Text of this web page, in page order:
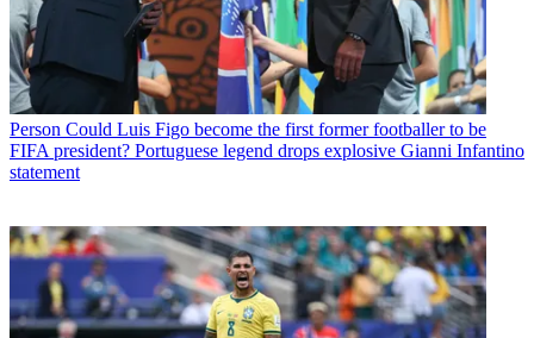
Person Could Luis Figo become the first former footballer to be
FIFA president? Portuguese legend drops explosive Gianni Infantino
statement